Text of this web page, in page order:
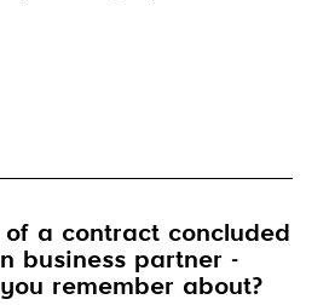
of a contract concluded
business partner -
remember about?